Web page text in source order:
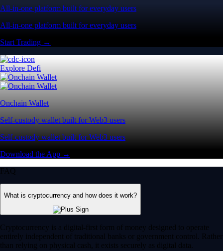
All-in-one platform built for everyday users
All-in-one platform built for everyday users
Start Trading →
Explore Defi
Onchain Wallet
Self-custody wallet built for Web3 users
Self-custody wallet built for Web3 users
Download the App →
FAQ
What is cryptocurrency and how does it work?
Cryptocurrency is a digital-first form of money designed to operate
entirely independent of traditional banks or government control. Rather
than relying on physical cash, it exists securely as digital data.